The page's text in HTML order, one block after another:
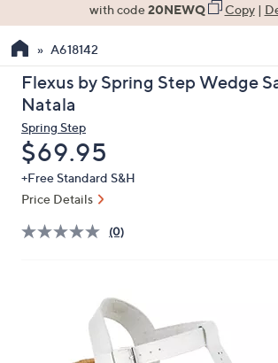
the
up
and
arrow
keys
or
swipe
left
with code20NEWQ Copy|
A618142
Flexus by Spring Step Wedge
Natala
Spring Step
Deleted
$69.95
+Free Standard S&H
Price Details
(0)